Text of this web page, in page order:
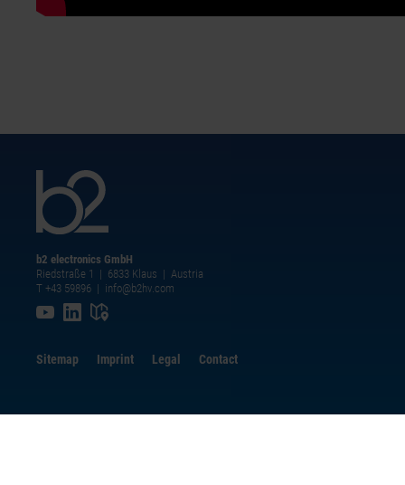
b2 electronics GmbH
Riedstraße 1 | 6833 Klaus | Austria
T +43 59896 | info@b2hv.com
Sitemap Imprint Legal Contact